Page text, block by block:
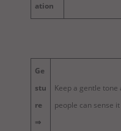
ation
Ge
stu
re
⇒
Keep a gentle tone
people can sense